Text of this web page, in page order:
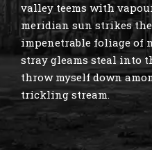
valley teems with
meridian sun strikes
impenetrable foliage of
stray gleams steal into
throw myself down
trickling stream.